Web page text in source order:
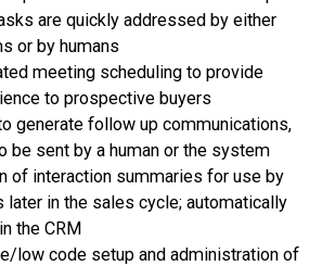
are quickly addressed by either
or by humans
meeting scheduling to provide
to prospective buyers
generate follow up communications,
be sent by a human or the system
of interaction summaries for use by
later in the sales cycle; automatically
the CRM
low code setup and administration of